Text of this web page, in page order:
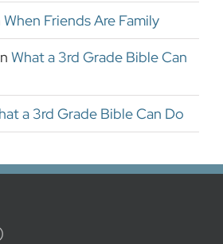
When Friends Are Family
What a 3rd Grade Bible Can
a 3rd Grade Bible Can Do